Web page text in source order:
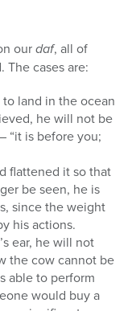
ourdaf, all of
The cases are:
to land in the ocean
he will not be
“it is before you;
flattened it so that
be seen, he is
since the weight
his actions.
ear, he will not
the cow cannot be
able to perform
would buy a